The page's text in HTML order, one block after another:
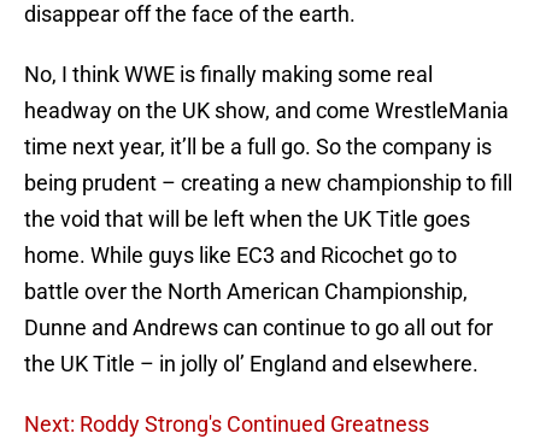
disappear off the face of the earth.
No, I think WWE is finally making some real
headway on the UK show, and come WrestleMania
time next year, it’ll be a full go. So the company is
being prudent – creating a new championship to fill
the void that will be left when the UK Title goes
home. While guys like EC3 and Ricochet go to
battle over the North American Championship,
Dunne and Andrews can continue to go all out for
the UK Title – in jolly ol’ England and elsewhere.
Next: Roddy Strong's Continued Greatness